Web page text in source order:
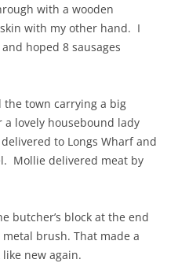
with a wooden
with my other hand. I
hoped 8 sausages
the town carrying a big
lovely housebound lady
to Longs Wharf and
Mollie delivered meat by
butcher’s block at the end
brush. That made a
new again.